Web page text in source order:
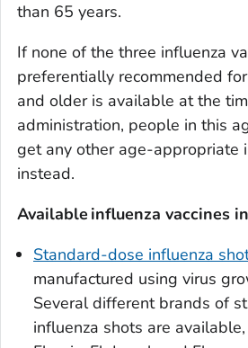
than 65 years.
If none of the three influenza
preferentially recommended
and older is available at the
administration, people in this
get any other age-appropriate
instead.
Available influenza vaccines
Standard-dose influenza
manufactured using virus
Several different brands of
influenza shots are